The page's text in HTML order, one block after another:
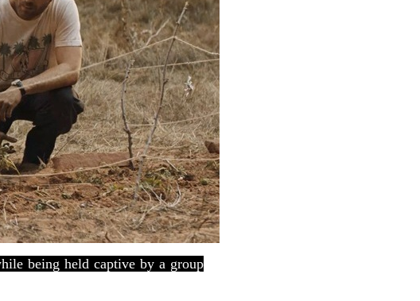
being held captive by a group